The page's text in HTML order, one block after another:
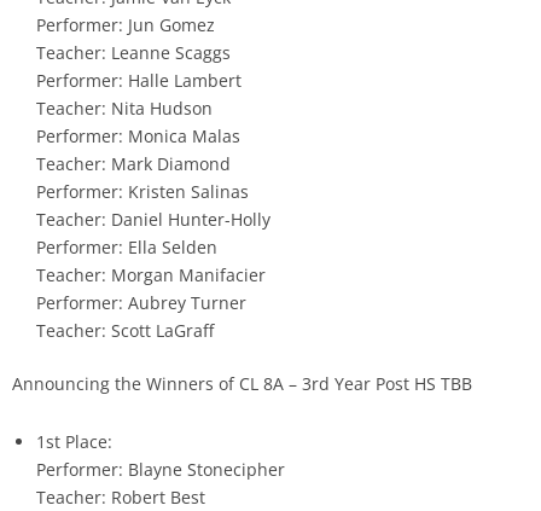
Performer: Jun Gomez
Teacher: Leanne Scaggs
Performer: Halle Lambert
Teacher: Nita Hudson
Performer: Monica Malas
Teacher: Mark Diamond
Performer: Kristen Salinas
Teacher: Daniel Hunter-Holly
Performer: Ella Selden
Teacher: Morgan Manifacier
Performer: Aubrey Turner
Teacher: Scott LaGraff
Announcing the Winners of CL 8A – 3rd Year Post HS TBB
1st Place:
Performer: Blayne Stonecipher
Teacher: Robert Best